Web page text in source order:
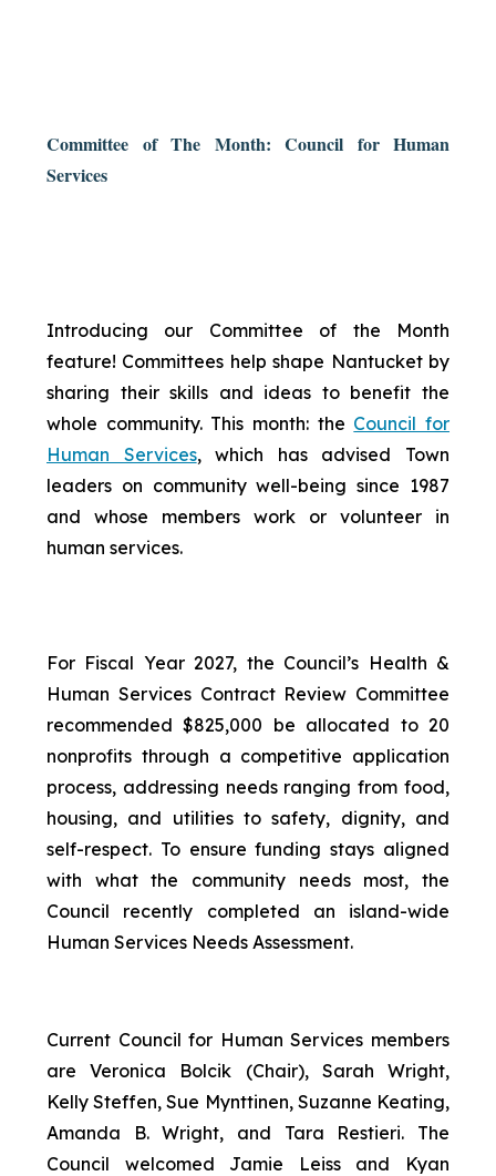
Committee of The Month: Council for Human
Services
Introducing our Committee of the Month
feature! Committees help shape Nantucket by
sharing their skills and ideas to benefit the
whole community. This month: the Council for
Human Services, which has advised Town
leaders on community well-being since 1987
and whose members work or volunteer in
human services.
For Fiscal Year 2027, the Council’s Health &
Human Services Contract Review Committee
recommended $825,000 be allocated to 20
nonprofits through a competitive application
process, addressing needs ranging from food,
housing, and utilities to safety, dignity, and
self-respect. To ensure funding stays aligned
with what the community needs most, the
Council recently completed an island-wide
Human Services Needs Assessment.
Current Council for Human Services members
are Veronica Bolcik (Chair), Sarah Wright,
Kelly Steffen, Sue Mynttinen, Suzanne Keating,
Amanda B. Wright, and Tara Restieri. The
Council welcomed Jamie Leiss and Kyan